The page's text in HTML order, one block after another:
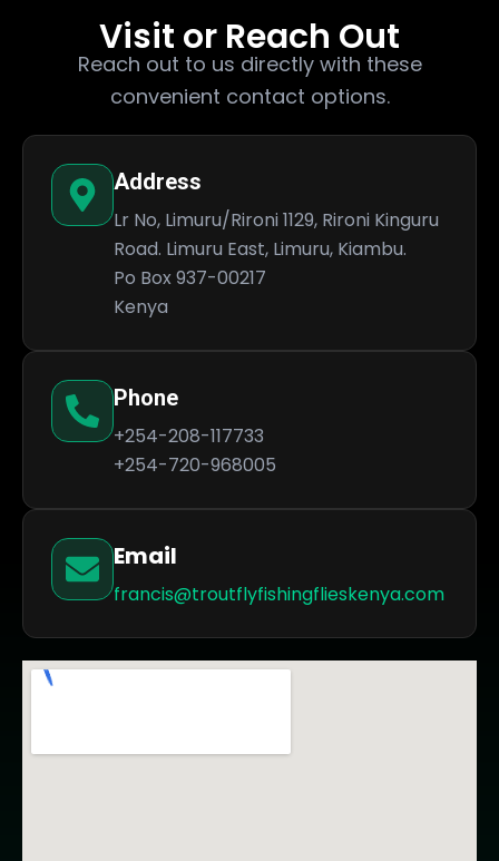
Visit or Reach Out
Reach out to us directly with these
convenient contact options.
Address
Lr No, Limuru/Rironi 1129, Rironi Kinguru
Road. Limuru East, Limuru, Kiambu.
Po Box 937-00217
Kenya
Phone
+254-208-117733
+254-720-968005
Email
francis@troutflyfishingflieskenya.com